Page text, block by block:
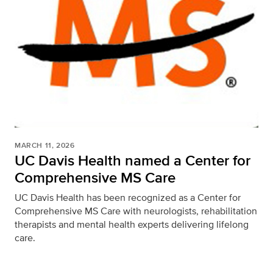
MARCH 11, 2026
UC Davis Health named a Center for
Comprehensive MS Care
UC Davis Health has been recognized as a Center for
Comprehensive MS Care with neurologists, rehabilitation
therapists and mental health experts delivering lifelong
care.